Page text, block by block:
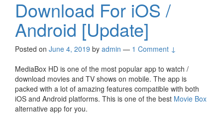
Download For iOS /
Android [Update]
Posted on June 4, 2019 by admin — 1 Comment ↓
MediaBox HD is one of the most popular app to watch /
download movies and TV shows on mobile. The app is
packed with a lot of amazing features compatible with both
iOS and Android platforms. This is one of the best Movie Box
alternative app for you.